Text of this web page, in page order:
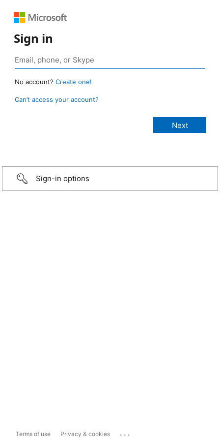
Sign in
No account? Create one!
Can’t access your account?
Sign-in options
Terms of use Privacy & cookies ...